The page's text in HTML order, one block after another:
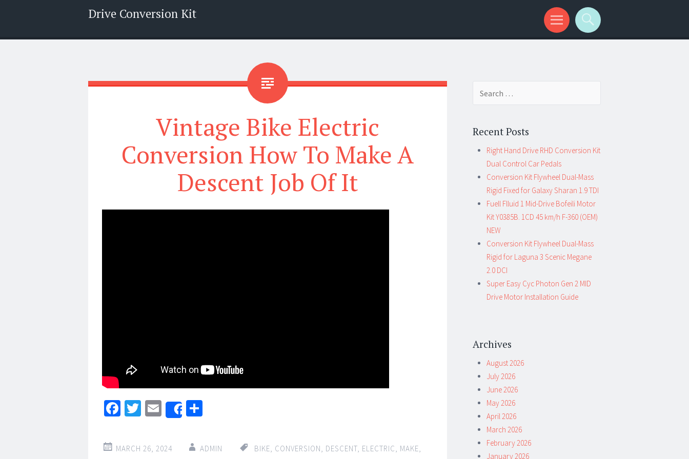
Drive Conversion Kit
Menu
Search
Vintage Bike Electric
Conversion How To Make A
Descent Job Of It
Facebook
Twitter
EmailShare
MARCH 26, 2024 ADMIN BIKE, CONVERSION, DESCENT, ELECTRIC, MAKE,
Recent Posts
Right Hand Drive RHD Conversion Kit
Dual Control Car Pedals
Conversion Kit Flywheel Dual-Mass
Rigid Fixed for Galaxy Sharan 1.9 TDI
Fuell Flluid 1 Mid-Drive Bofeili Motor
Kit Y0385B. 1CD 45 km/h F-360 (OEM)
NEW
Conversion Kit Flywheel Dual-Mass
Rigid for Laguna 3 Scenic Megane
2.0 DCI
Super Easy Cyc Photon Gen 2 MID
Drive Motor Installation Guide
Archives
August 2026
July 2026
June 2026
May 2026
April 2026
March 2026
February 2026
January 2026